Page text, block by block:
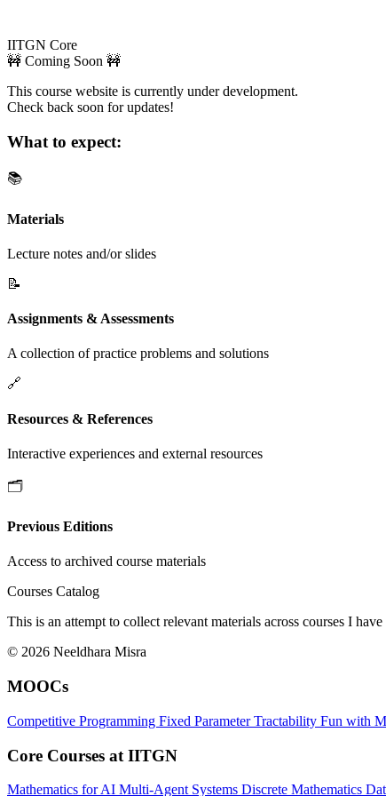
IITGN Core
🚧 Coming Soon 🚧
This course website is currently under development.
Check back soon for updates!
What to expect:
📚
Materials
Lecture notes and/or slides
📝
Assignments & Assessments
A collection of practice problems and solutions
🔗
Resources & References
Interactive experiences and external resources
🗂️
Previous Editions
Access to archived course materials
Courses Catalog
This is an attempt to collect relevant materials across courses I
© 2026 Neeldhara Misra
MOOCs
Competitive Programming Fixed Parameter Tractability Fun with
Core Courses at IITGN
Mathematics for AI Multi-Agent Systems Discrete Mathematics